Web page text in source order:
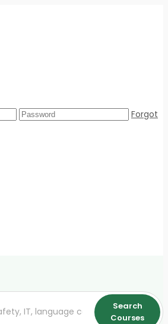
Forgot
Search
Courses